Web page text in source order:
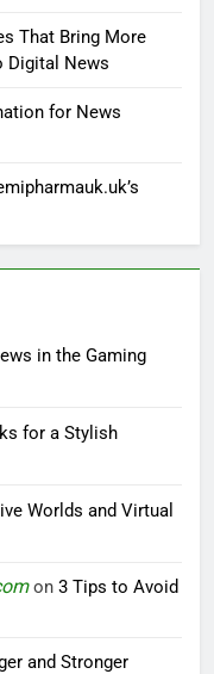
That Bring More
Digital News
for News
in the Gaming
for a Stylish
Worlds and Virtual
on 3 Tips to Avoid
and Stronger